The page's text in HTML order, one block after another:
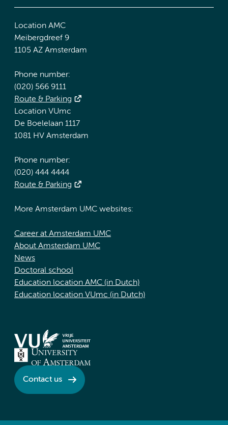
Location AMC
Meibergdreef 9
1105 AZ Amsterdam
Phone number:
(020) 566 9111
Route & Parking
Location VUmc
De Boelelaan 1117
1081 HV Amsterdam
Phone number:
(020) 444 4444
Route & Parking
More Amsterdam UMC websites:
Career at Amsterdam UMC
About Amsterdam UMC
News
Doctoral school
Education location AMC (in Dutch)
Education location VUmc (in Dutch)
Contact us